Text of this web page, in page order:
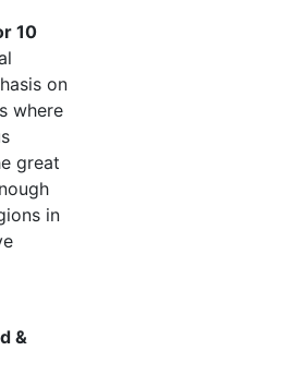
10
on
where
great
in
&